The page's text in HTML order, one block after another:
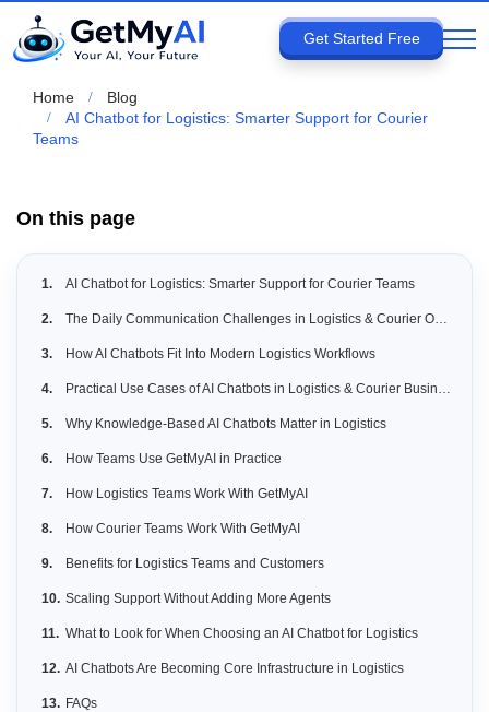
Get Started Free
Home
Blog
AI Chatbot for Logistics: Smarter Support for Courier
Teams
On this page
AI Chatbot for Logistics: Smarter Support for Courier Teams
The Daily Communication Challenges in Logistics & Courier Operations
How AI Chatbots Fit Into Modern Logistics Workflows
Practical Use Cases of AI Chatbots in Logistics & Courier Businesses
Why Knowledge-Based AI Chatbots Matter in Logistics
How Teams Use GetMyAI in Practice
How Logistics Teams Work With GetMyAI
How Courier Teams Work With GetMyAI
Benefits for Logistics Teams and Customers
Scaling Support Without Adding More Agents
What to Look for When Choosing an AI Chatbot for Logistics
AI Chatbots Are Becoming Core Infrastructure in Logistics
FAQs